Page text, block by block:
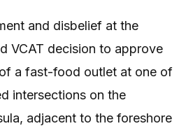
and disbelief at the
VCAT decision to approve
a fast-food outlet at one of
intersections on the
adjacent to the foreshore